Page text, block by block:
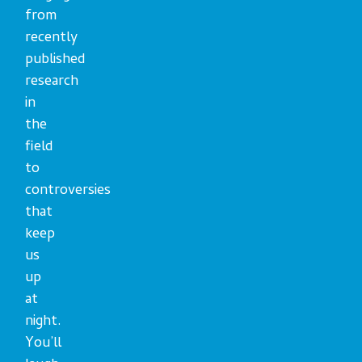
from
recently
published
research
in
the
field
to
controversies
that
keep
us
up
at
night.
You’ll